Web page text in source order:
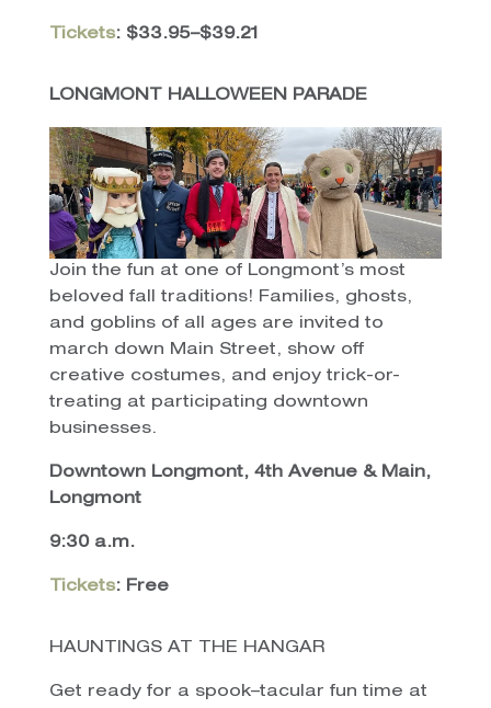
Tickets: $33.95–$39.21
LONGMONT HALLOWEEN PARADE
Join the fun at one of Longmont’s most
beloved fall traditions! Families, ghosts,
and goblins of all ages are invited to
march down Main Street, show off
creative costumes, and enjoy trick-or-
treating at participating downtown
businesses.
Downtown Longmont, 4th Avenue & Main,
Longmont
9:30 a.m.
Tickets: Free
HAUNTINGS AT THE HANGAR
Get ready for a spook–tacular fun time at